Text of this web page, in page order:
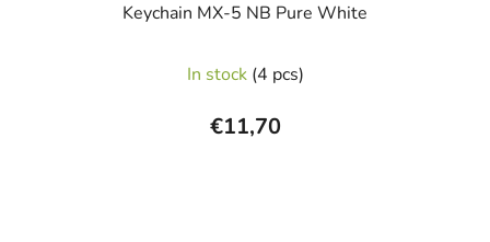
Keychain MX-5 NB Pure White
In stock (4 pcs)
€11,70